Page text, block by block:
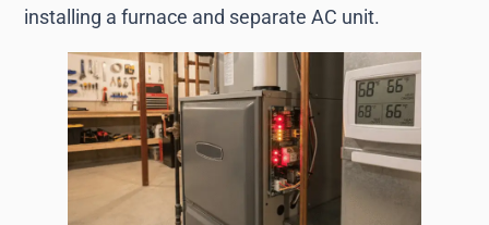
installing a furnace and separate AC unit.